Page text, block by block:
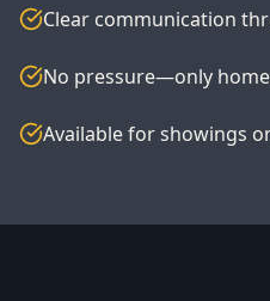
Clear communication
No pressure—only
Available for showings